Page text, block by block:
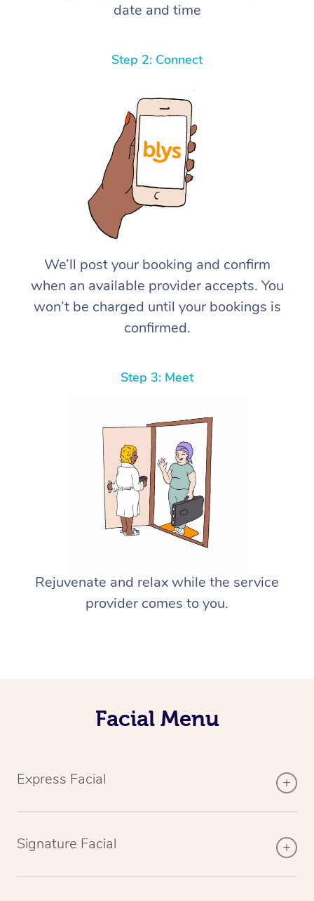
date and time
Step 2: Connect
We’ll post your booking and confirm
when an available provider accepts. You
won’t be charged until your bookings is
confirmed.
Step 3: Meet
Rejuvenate and relax while the service
provider comes to you.
Facial Menu
Express Facial
Signature Facial